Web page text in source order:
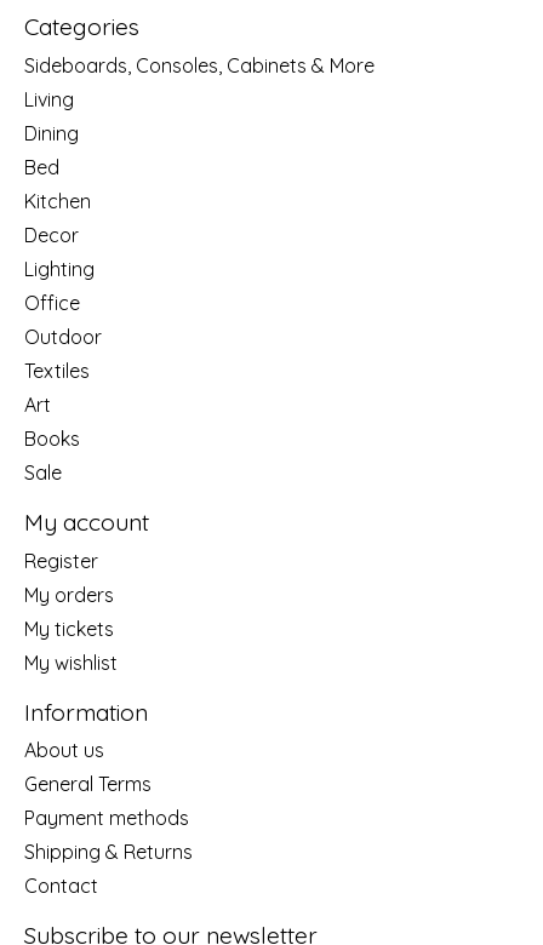
Categories
Sideboards, Consoles, Cabinets & More
Living
Dining
Bed
Kitchen
Decor
Lighting
Office
Outdoor
Textiles
Art
Books
Sale
My account
Register
My orders
My tickets
My wishlist
Information
About us
General Terms
Payment methods
Shipping & Returns
Contact
Subscribe to our newsletter